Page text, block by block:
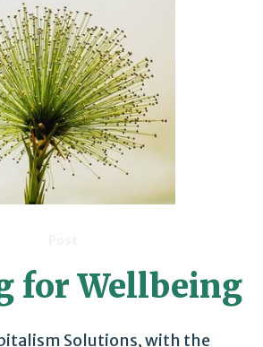
for Wellbeing
Solutions, with the